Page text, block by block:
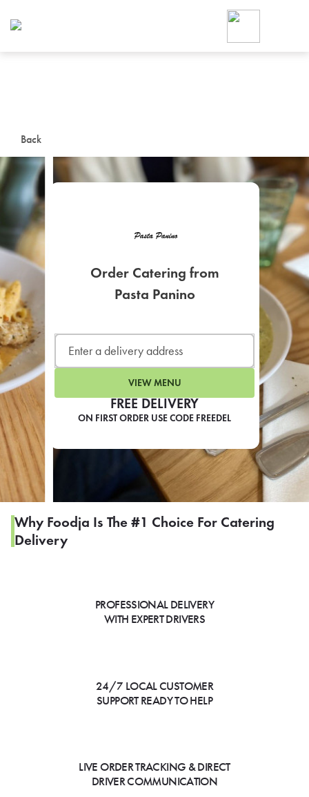
Back
FREE DELIVERY
ON FIRST ORDER USE CODE FREEDEL
Order Catering from
Pasta Panino
VIEW MENU
Why Foodja Is The #1 Choice For Catering
Delivery
PROFESSIONAL DELIVERY
WITH EXPERT DRIVERS
24/7 LOCAL CUSTOMER
SUPPORT READY TO HELP
LIVE ORDER TRACKING & DIRECT
DRIVER COMMUNICATION
Foodja offers a variety of
workplace’s needs.
SIGN UP FOR
LEARN MORE
CAFE
For scheduled weekly or
If you were invited to a
SIGN IN TO